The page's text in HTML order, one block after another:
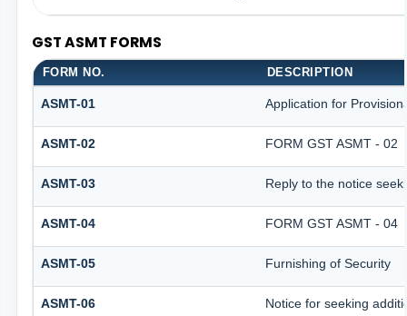
GST ASMT FORMS
FORM NO. DESCRIPTION
ASMT-01 Application for
ASMT-02 FORM GST ASMT - 02
ASMT-03 Reply to the notice
ASMT-04 FORM GST ASMT - 04
ASMT-05 Furnishing of Security
ASMT-06 Notice for seeking